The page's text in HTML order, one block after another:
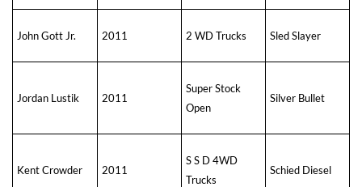
John Gott Jr. 2011 2 WD Trucks Sled Slayer
Jordan Lustik 2011
Super Stock
Open
Silver Bullet
Kent Crowder 2011
S S D 4WD
Trucks
Schied Diesel